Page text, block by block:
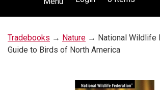
Tradebooks → Nature → National Wildlife
Guide to Birds of North America